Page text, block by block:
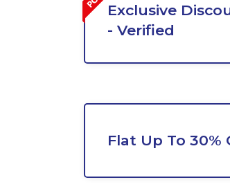
Exclusive
- Verified
Flat Up To 30%